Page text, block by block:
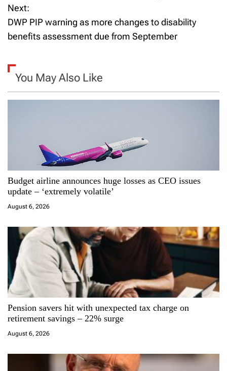
s
t
a
v
t
i
o
n
Next:
DWP PIP warning as more changes to disability
benefits assessment due from September
You May Also Like
Budget airline announces huge losses as CEO issues
update – ‘extremely volatile’
August 6, 2026
Pension savers hit with unexpected tax charge on
retirement savings – 22% surge
August 6, 2026